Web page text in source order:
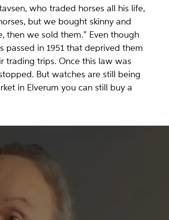
who traded horses all his life,
but we bought skinny and
then we sold them.” Even though
passed in 1951 that deprived them
trading trips. Once this law was
But watches are still being
in Elverum you can still buy a